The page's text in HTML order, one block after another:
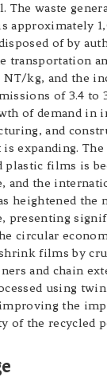
The waste
approximately
of by
transportation
NT/kg, and the
of 3.4 to
of demand in
and
expanding.
plastic films is
and the
heightened the
presenting
circular
films by
and chain
using
the
of the recycled